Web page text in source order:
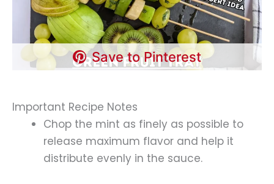
Save to Pinterest
Important Recipe Notes
Chop the mint as finely as possible to
release maximum flavor and help it
distribute evenly in the sauce.